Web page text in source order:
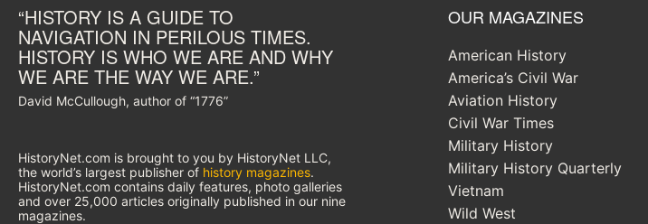
“HISTORY IS A GUIDE TO
NAVIGATION IN PERILOUS TIMES.
HISTORY IS WHO WE ARE AND WHY
WE ARE THE WAY WE ARE.”
David McCullough, author of “1776”
HistoryNet.com is brought to you by HistoryNet LLC,
the world’s largest publisher of history magazines.
HistoryNet.com contains daily features, photo galleries
and over 25,000 articles originally published in our nine
magazines.
OUR MAGAZINES
American History
America’s Civil War
Aviation History
Civil War Times
Military History
Military History Quarterly
Vietnam
Wild West